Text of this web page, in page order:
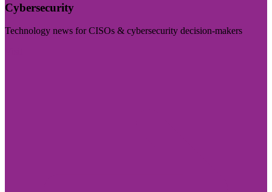
Cybersecurity
Technology news for CISOs & cybersecurity decision-makers